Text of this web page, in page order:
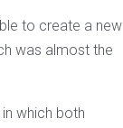
to create a new
was almost the
which both